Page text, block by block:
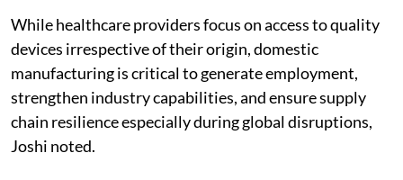
While healthcare providers focus on access to quality
devices irrespective of their origin, domestic
manufacturing is critical to generate employment,
strengthen industry capabilities, and ensure supply
chain resilience especially during global disruptions,
Joshi noted.